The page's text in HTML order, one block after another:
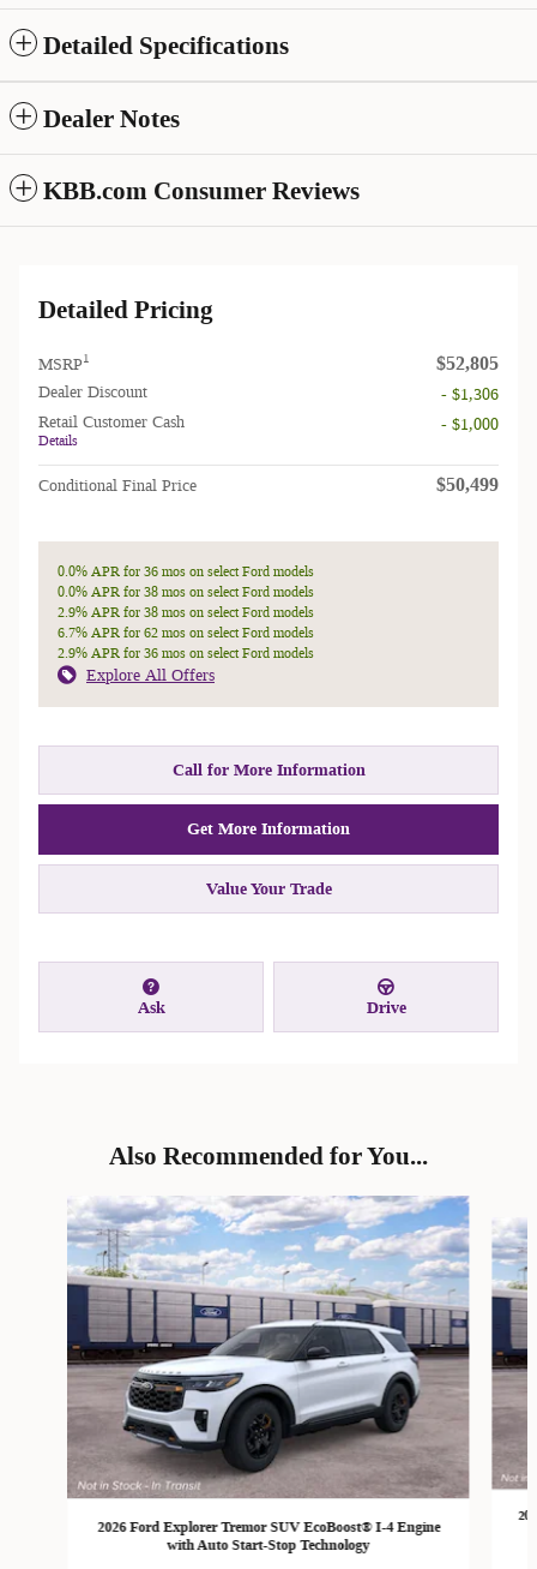
Detailed Specifications
Dealer Notes
KBB.com Consumer Reviews
Detailed Pricing
MSRP1 $52,805
Dealer Discount
- $1,306
Retail Customer Cash
Details
- $1,000
Conditional Final Price $50,499
0.0% APR for 36 mos on select Ford models
0.0% APR for 38 mos on select Ford models
2.9% APR for 38 mos on select Ford models
6.7% APR for 62 mos on select Ford models
2.9% APR for 36 mos on select Ford models
Explore All Offers
Call for More Information
Get More Information
Value Your Trade
Ask Drive
Also Recommended for You...
Slide 1 of 6
2026 Ford Explorer Tremor SUV EcoBoost® I-4 Engine
with Auto Start-Stop Technology